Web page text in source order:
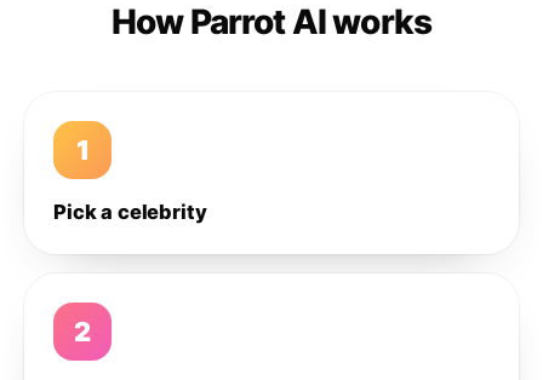
How Parrot AI works
1
Pick a celebrity
2